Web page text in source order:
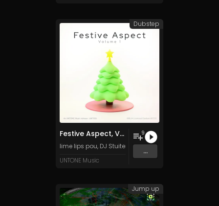
Festive Aspect, Vol. 1
lime lips pou, DJ Stuiter Tanza3D,
UNTONE Music
9
...
Dubstep
Jump up